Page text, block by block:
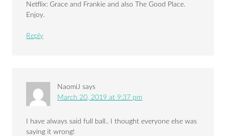
Netflix: Grace and Frankie and also The Good Place.
Enjoy.
Reply
NaomiJ says
March 20, 2019 at 9:37 pm
I have always said full ball.. I thought everyone else was
saying it wrong!